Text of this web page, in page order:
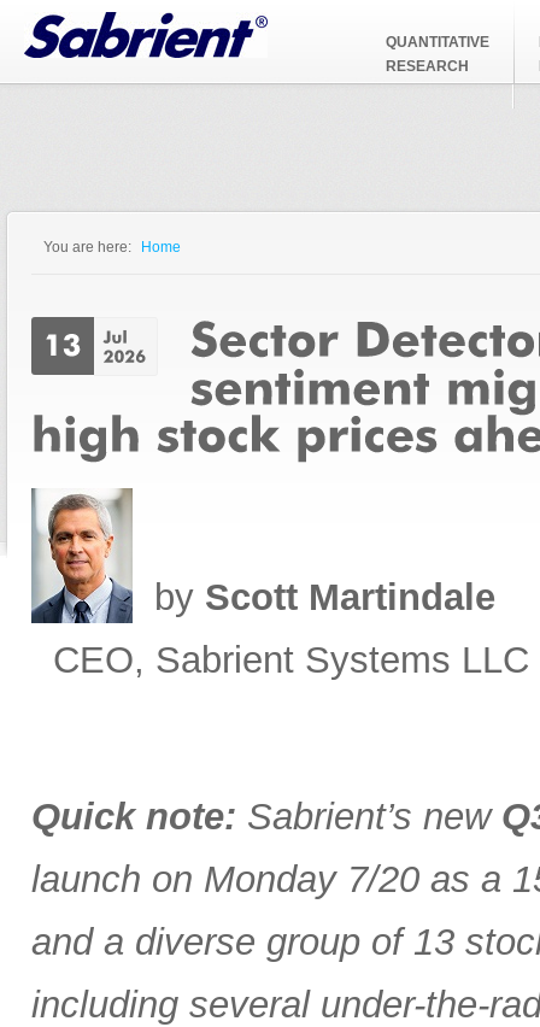
Jump to Navigation
QUANTITATIVE
RESEARCH
You are here: Home
by Scott Martindale
CEO, Sabrient Systems LLC
Quick note: Sabrient’s new
launch on Monday 7/20 as a
and a diverse group of 13
including several under-the-